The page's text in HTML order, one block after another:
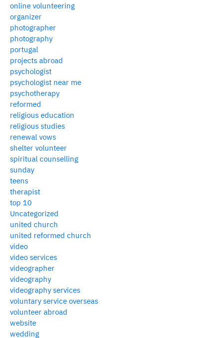
online volunteering
organizer
photographer
photography
portugal
projects abroad
psychologist
psychologist near me
psychotherapy
reformed
religious education
religious studies
renewal vows
shelter volunteer
spiritual counselling
sunday
teens
therapist
top 10
Uncategorized
united church
united reformed church
video
video services
videographer
videography
videography services
voluntary service overseas
volunteer abroad
website
wedding